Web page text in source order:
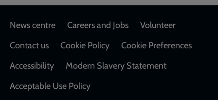
Footer
News centre Careers and Jobs
Volunteer
Contact us
Cookie Policy
Cookie Preferences
Accessibility
Modern Slavery Statement
Acceptable Use Policy